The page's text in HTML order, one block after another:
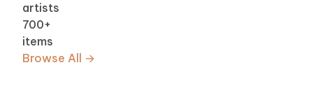
artists
700+
items
Browse All →